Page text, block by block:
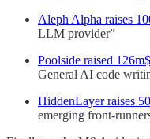
Aleph Alpha raises
LLM provider”
Poolside raised 126m$
General AI code
HiddenLayer raises
emerging front-